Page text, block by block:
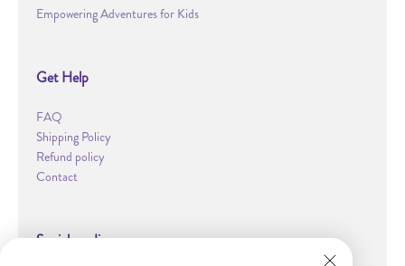
Empowering Adventures for Kids
Get Help
FAQ
Shipping Policy
Refund policy
Contact
Social media